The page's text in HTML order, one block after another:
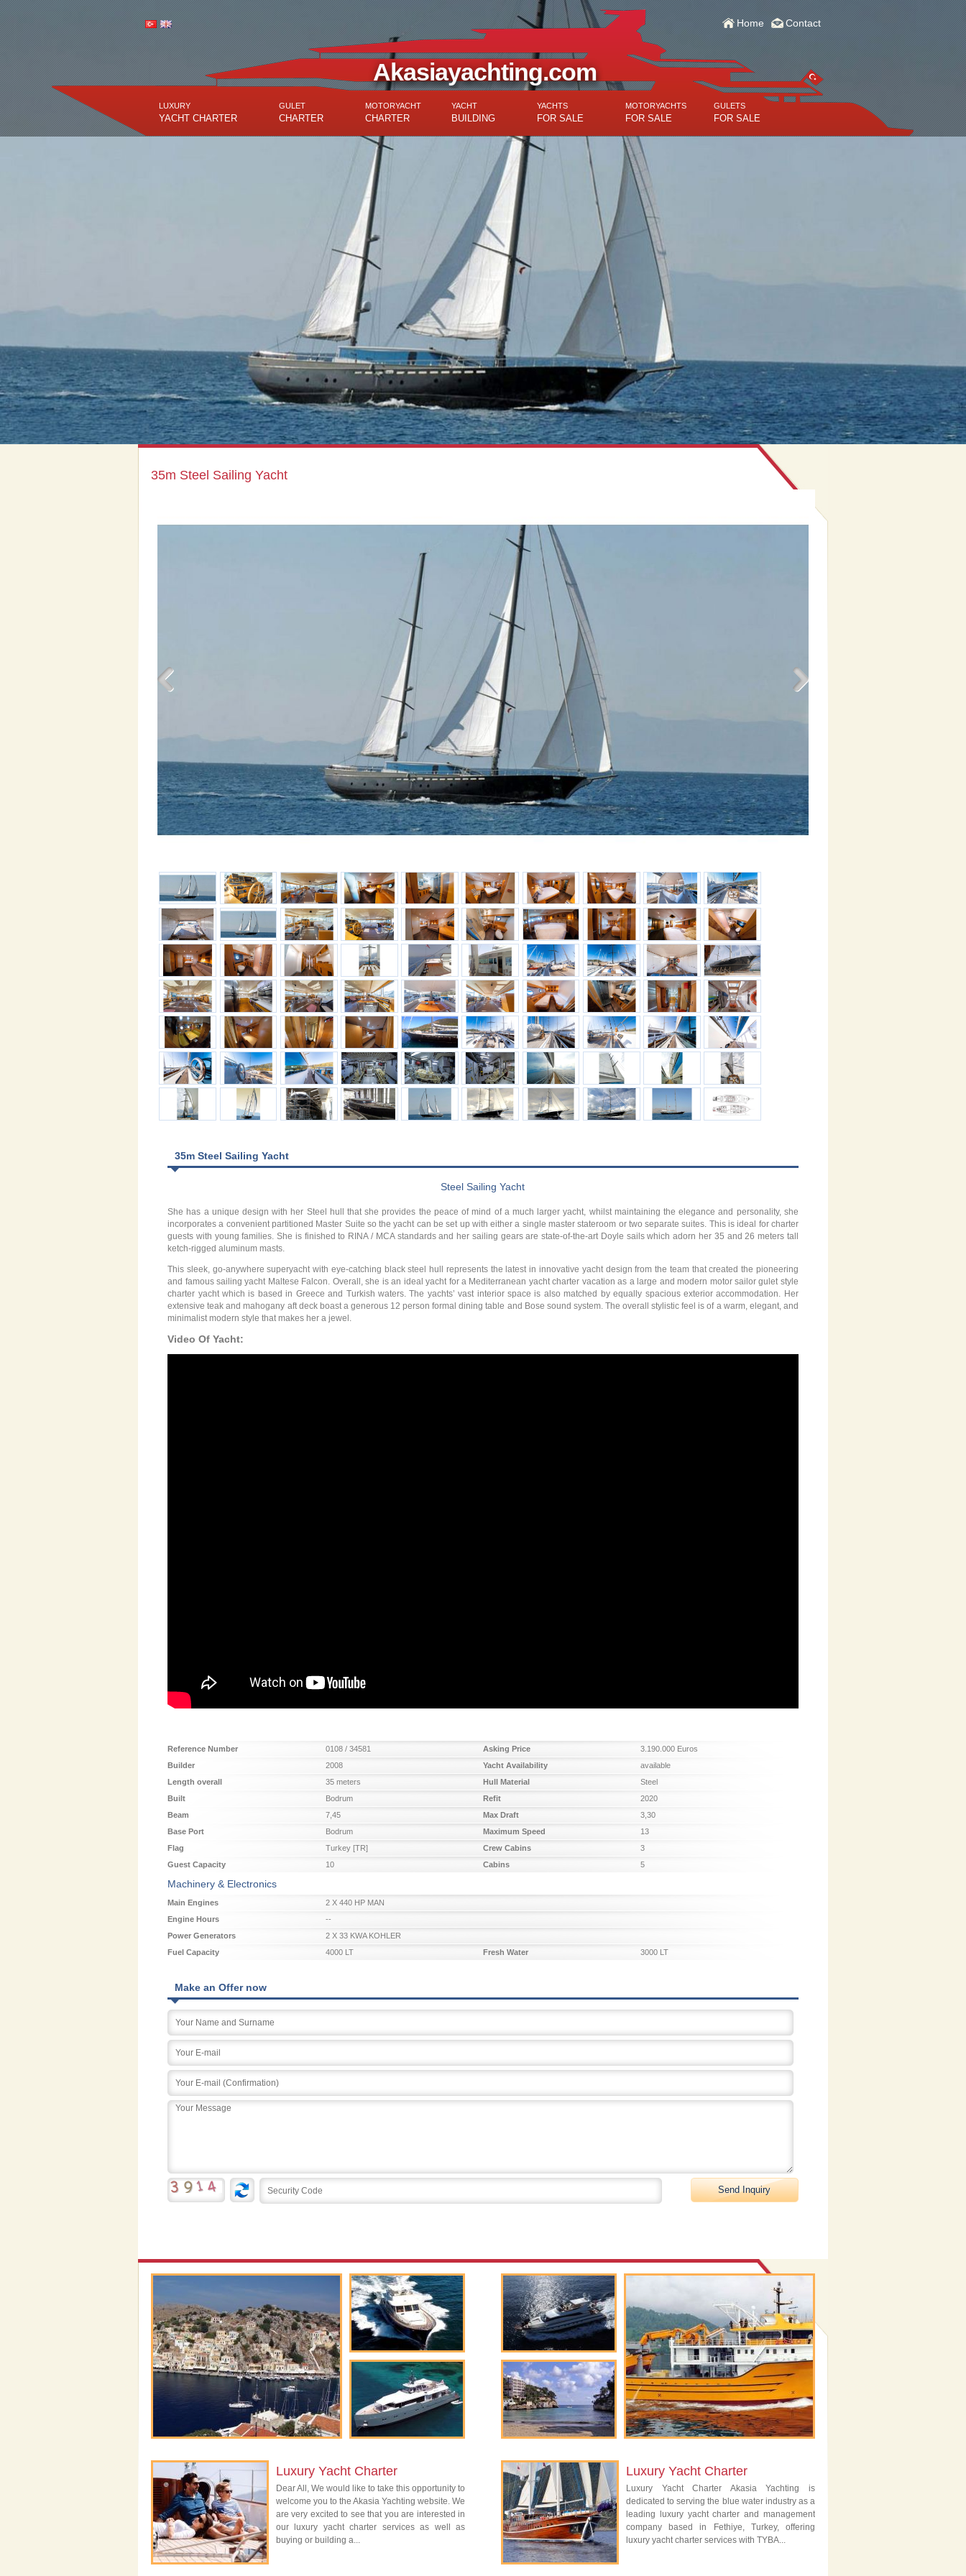
Home Contact
Akasiayachting.com
LUXURY
YACHT CHARTER
GULET
CHARTER
MOTORYACHT
CHARTER
YACHT
BUILDING
YACHTS
FOR SALE
MOTORYACHTS
FOR SALE
GULETS
FOR SALE
35m Steel Sailing Yacht
35m Steel Sailing Yacht
Steel Sailing Yacht
She has a unique design with her Steel hull that she provides the peace of mind of a much larger yacht, whilst maintaining the elegance and personality, she
incorporates a convenient partitioned Master Suite so the yacht can be set up with either a single master stateroom or two separate suites. This is ideal for charter
guests with young families. She is finished to RINA / MCA standards and her sailing gears are state-of-the-art Doyle sails which adorn her 35 and 26 meters tall
ketch-rigged aluminum masts.
This sleek, go-anywhere superyacht with eye-catching black steel hull represents the latest in innovative yacht design from the team that created the pioneering
and famous sailing yacht Maltese Falcon. Overall, she is an ideal yacht for a Mediterranean yacht charter vacation as a large and modern motor sailor gulet style
charter yacht which is based in Greece and Turkish waters. The yachts’ vast interior space is also matched by equally spacious exterior accommodation. Her
extensive teak and mahogany aft deck boast a generous 12 person formal dining table and Bose sound system. The overall stylistic feel is of a warm, elegant, and
minimalist modern style that makes her a jewel.
Video Of Yacht:
Reference Number 0108 / 34581 Asking Price
3.190.000 Euros
Builder
2008 Yacht Availability
available
Length overall
35 meters Hull Material
Steel
Built
Bodrum Refit
2020
Beam
7,45 Max Draft
3,30
Base Port
Bodrum Maximum Speed
13
Flag
Turkey [TR] Crew Cabins
3
Guest Capacity
10 Cabins 5
Machinery & Electronics
Main Engines
2 X 440 HP MAN
Engine Hours
--
Power Generators
2 X 33 KWA KOHLER
Fuel Capacity
4000 LT Fresh Water 3000 LT
Make an Offer now
Luxury Yacht Charter
Dear All, We would like to take this opportunity to
welcome you to the Akasia Yachting website. We
are very excited to see that you are interested in
our luxury yacht charter services as well as
buying or building a...
Luxury Yacht Charter
Luxury Yacht Charter Akasia Yachting is
dedicated to serving the blue water industry as a
leading luxury yacht charter and management
company based in Fethiye, Turkey, offering
luxury yacht charter services with TYBA...